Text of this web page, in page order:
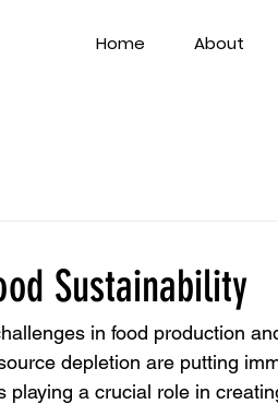
Home About
Sustainability
in food production
depletion are putting
playing a crucial role in